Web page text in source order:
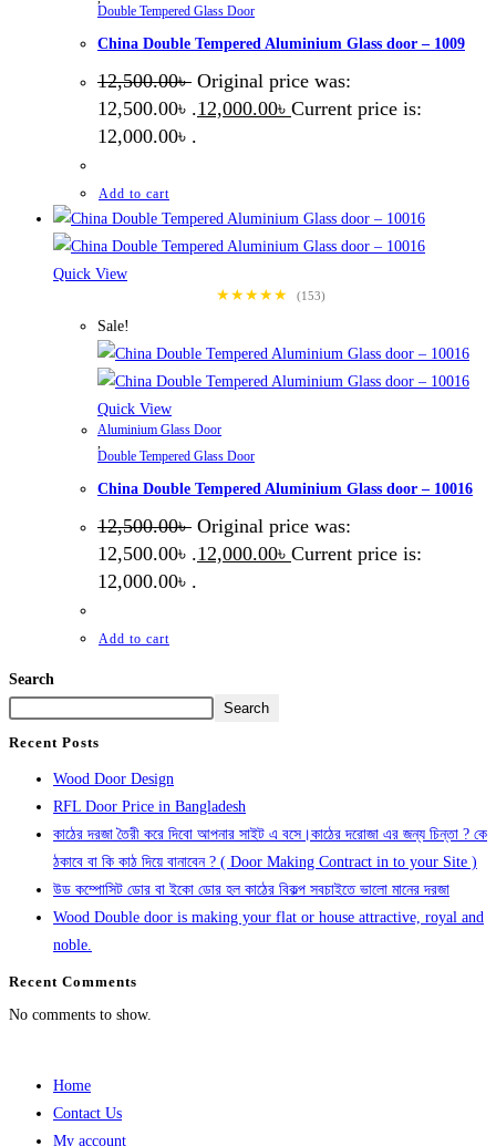
Double Tempered Glass Door
China Double Tempered Aluminium Glass door – 1009
12,500.00৳ Original price was:
12,500.00৳ .12,000.00৳ Current price is:
12,000.00৳ .
Add to cart
Quick View
★★★★★
(153)
Sale!
Quick View
Aluminium Glass Door
Double Tempered Glass Door
China Double Tempered Aluminium Glass door – 10016
12,500.00৳ Original price was:
12,500.00৳ .12,000.00৳ Current price is:
12,000.00৳ .
Add to cart
Search
Search
Recent Posts
Wood Door Design
RFL Door Price in Bangladesh
কাঠের দরজা তৈরী করে দিবো আপনার সাইট এ বসে।কাঠের দরোজা এর জন্য চিন্তা ? কে
ঠকাবে বা কি কাঠ দিয়ে বানাবেন ? ( Door Making Contract in to your Site )
উড কম্পোসিট ডোর বা ইকো ডোর হল কাঠের বিকল্প সবচাইতে ভালো মানের দরজা
Wood Double door is making your flat or house attractive, royal and
noble.
Recent Comments
No comments to show.
Home
Contact Us
My account